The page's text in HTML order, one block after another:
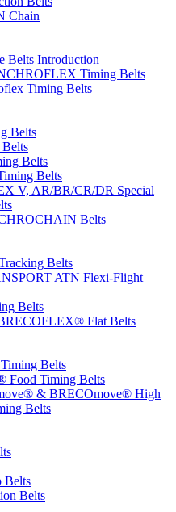
Chain
Belts Introduction
Timing Belts
Timing Belts
Belts
Belts
Belts
V, AR/BR/CR/DR Special
Belts
Belts
ATN Flexi-Flight
Belts
Flat Belts
Belts
Food Timing Belts
& BRECOmove® High
Belts
Belts
Belts